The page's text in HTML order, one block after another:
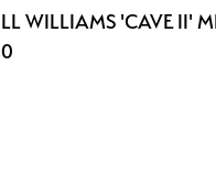
WILLIAMS 'CAVE II'